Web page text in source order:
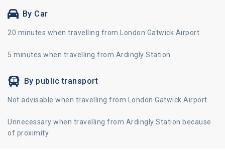
By Car
20 minutes when travelling from London Gatwick Airport
5 minutes when travelling from Ardingly Station
By public transport
Not advisable when travelling from London Gatwick Airport
Unnecessary when travelling from Ardingly Station because
of proximity